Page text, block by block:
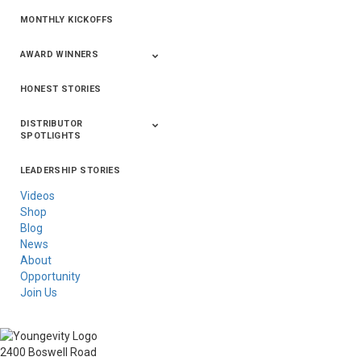
MONTHLY KICKOFFS
AWARD WINNERS
2020
2019
2018
2017
2016
HONEST STORIES
DISTRIBUTOR
SPOTLIGHTS
Asia
Australia/New
Latin America
Russia
United States Of
LEADERSHIP STORIES
Videos
Shop
Blog
News
About
Opportunity
Join Us
2400 Boswell Road